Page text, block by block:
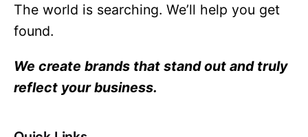
The world is searching. We’ll help you get
found.
We create brands that stand out and truly
reflect your business.